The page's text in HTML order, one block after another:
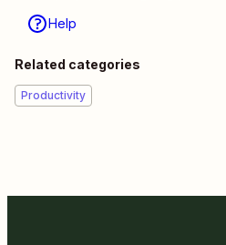
Help
Related categories
Productivity